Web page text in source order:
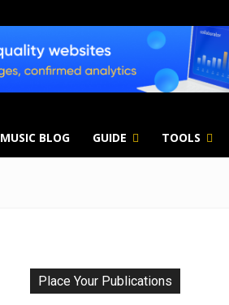
MUSIC BLOG GUIDE TOOLS
Place Your Publications